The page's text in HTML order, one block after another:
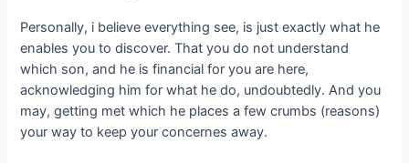
Personally, i believe everything see, is just exactly what he
enables you to discover. That you do not understand
which son, and he is financial for you are here,
acknowledging him for what he do, undoubtedly. And you
may, getting met which he places a few crumbs (reasons)
your way to keep your concernes away.